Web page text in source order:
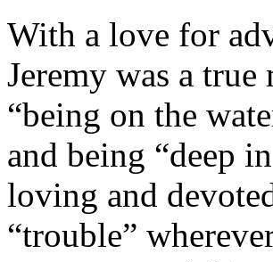
With a love for
Jeremy was a
“being on the
and being “deep
loving and
“trouble”